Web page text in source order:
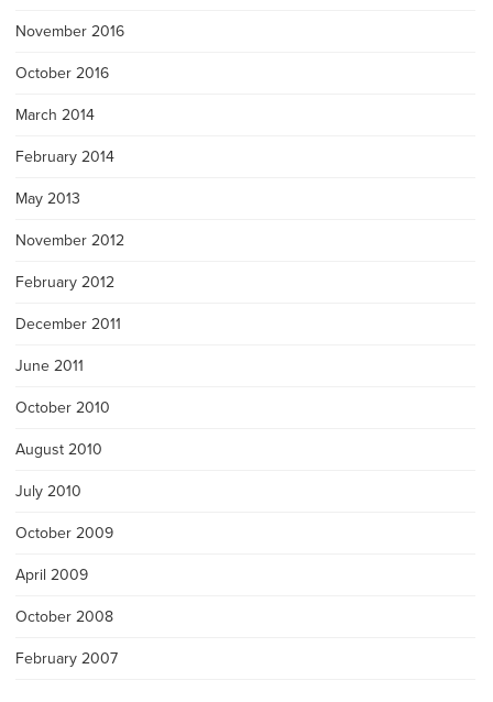
November 2016
October 2016
March 2014
February 2014
May 2013
November 2012
February 2012
December 2011
June 2011
October 2010
August 2010
July 2010
October 2009
April 2009
October 2008
February 2007